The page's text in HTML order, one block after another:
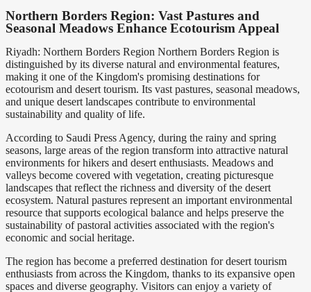
Northern Borders Region: Vast Pastures and
Seasonal Meadows Enhance Ecotourism Appeal
Riyadh: Northern Borders Region Northern Borders Region is
distinguished by its diverse natural and environmental features,
making it one of the Kingdom's promising destinations for
ecotourism and desert tourism. Its vast pastures, seasonal meadows,
and unique desert landscapes contribute to environmental
sustainability and quality of life.
According to Saudi Press Agency, during the rainy and spring
seasons, large areas of the region transform into attractive natural
environments for hikers and desert enthusiasts. Meadows and
valleys become covered with vegetation, creating picturesque
landscapes that reflect the richness and diversity of the desert
ecosystem. Natural pastures represent an important environmental
resource that supports ecological balance and helps preserve the
sustainability of pastoral activities associated with the region's
economic and social heritage.
The region has become a preferred destination for desert tourism
enthusiasts from across the Kingdom, thanks to its expansive open
spaces and diverse geography. Visitors can enjoy a variety of